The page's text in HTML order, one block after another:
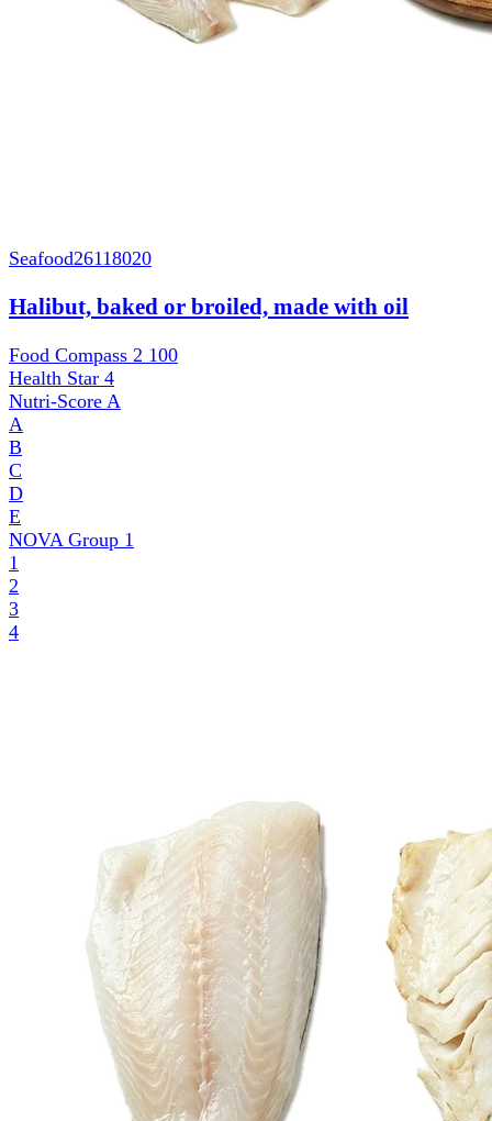
Seafood26118020
Halibut, baked or broiled, made with oil
Food Compass 2 100
Health Star 4
Nutri-Score A
A
B
C
D
E
NOVA Group 1
1
2
3
4